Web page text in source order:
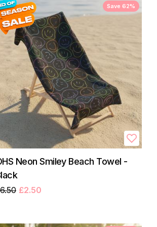
Save 62%
Neon Smiley Beach Towel -
£2.50